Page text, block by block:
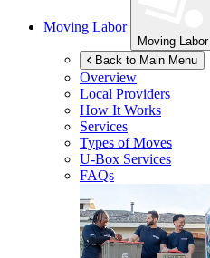
Moving Labor
Moving Labor
Back to Main Menu
Overview
Local Providers
How It Works
Services
Types of Moves
U-Box Services
FAQs